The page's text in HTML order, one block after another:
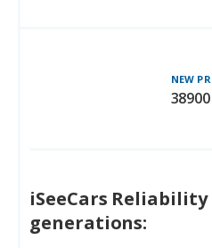
NEW
iSeeCars
generations: